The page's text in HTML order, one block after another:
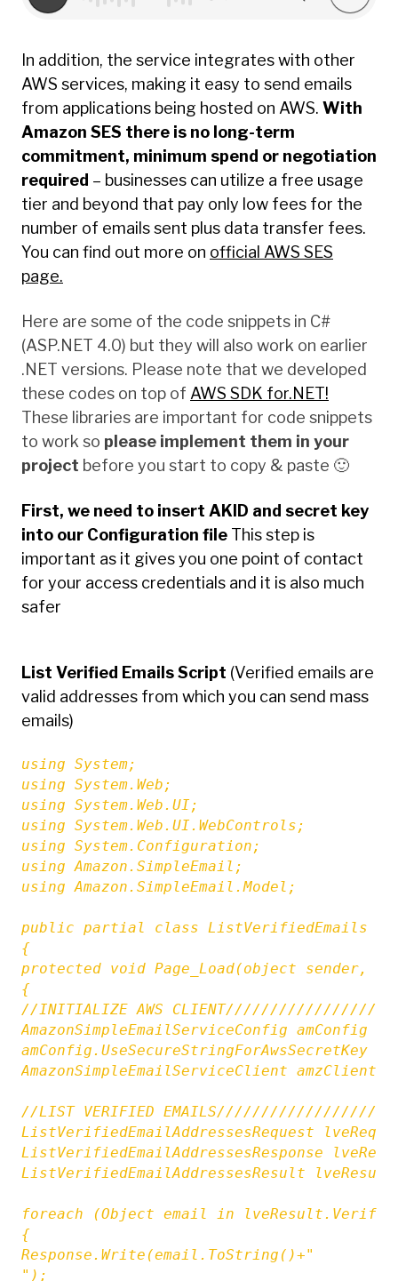
In addition, the service integrates with other
AWS services, making it easy to send emails
from applications being hosted on AWS. With
Amazon SES there is no long-term
commitment, minimum spend or negotiation
required – businesses can utilize a free usage
tier and beyond that pay only low fees for the
number of emails sent plus data transfer fees.
You can find out more on official AWS SES
page.
Here are some of the code snippets in C#
(ASP.NET 4.0) but they will also work on earlier
.NET versions. Please note that we developed
these codes on top of AWS SDK for.NET!
These libraries are important for code snippets
to work so please implement them in your
project before you start to copy & paste 🙂
First, we need to insert AKID and secret key
into our Configuration file This step is
important as it gives you one point of contact
for your access credentials and it is also much
safer
List Verified Emails Script (Verified emails are
valid addresses from which you can send mass
emails)
using System;
using System.Web;
using System.Web.UI;
using System.Web.UI.WebControls;
using System.Configuration;
using Amazon.SimpleEmail;
using Amazon.SimpleEmail.Model;
public partial class ListVerifiedEmails :
{
protected void Page_Load(object sender,
{
//INITIALIZE AWS
AmazonSimpleEmailServiceConfig amConfig
amConfig.UseSecureStringForAwsSecretKey
AmazonSimpleEmailServiceClient
//LIST VERIFIED
ListVerifiedEmailAddressesRequest lveReq
ListVerifiedEmailAddressesResponse
ListVerifiedEmailAddressesResult
foreach (Object email in
{
Response.Write(email.ToString()+"
");